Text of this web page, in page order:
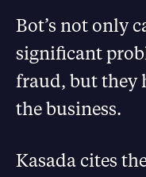
Bot’s not only
significant
fraud, but they
the business.
Kasada cites